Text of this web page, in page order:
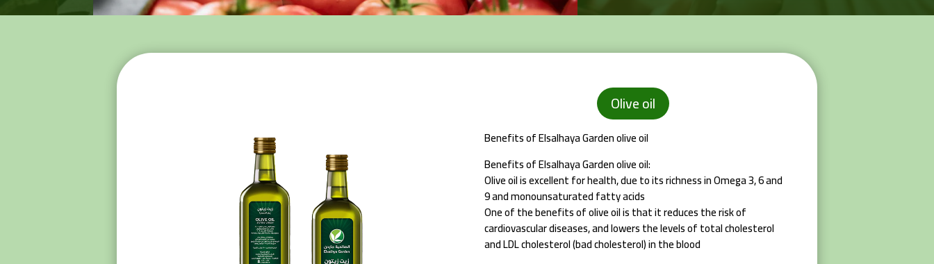
Olive oil
Benefits of Elsalhaya Garden olive oil
Benefits of Elsalhaya Garden olive oil:
Olive oil is excellent for health, due to its richness in Omega 3, 6 and
9 and monounsaturated fatty acids
One of the benefits of olive oil is that it reduces the risk of
cardiovascular diseases, and lowers the levels of total cholesterol
and LDL cholesterol (bad cholesterol) in the blood